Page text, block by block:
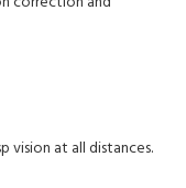
vision at all distances.